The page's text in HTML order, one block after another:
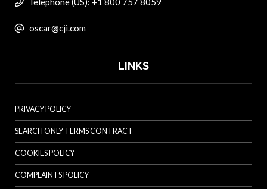
oscar@cji.com
LINKS
PRIVACY POLICY
SEARCH ONLY TERMS CONTRACT
COOKIES POLICY
COMPLAINTS POLICY